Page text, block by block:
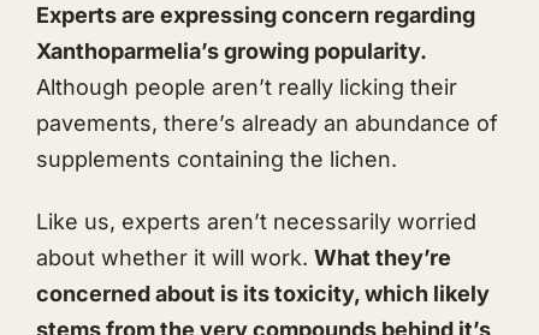
Experts are expressing concern regarding
Xanthoparmelia’s growing popularity.
Although people aren’t really licking their
pavements, there’s already an abundance of
supplements containing the lichen.
Like us, experts aren’t necessarily worried
about whether it will work. What they’re
concerned about is its toxicity, which likely